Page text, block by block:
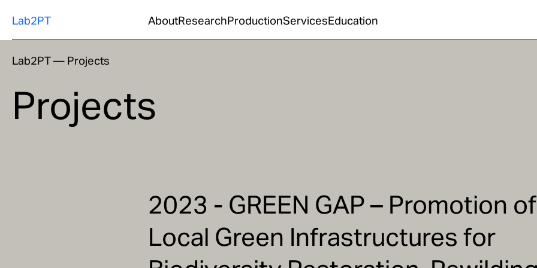
Lab2PT AboutResearchProductionServicesEducation
Lab2PT— Projects
Projects
2023 - GREEN GAP – Promotion of
Local Green Infrastructures for